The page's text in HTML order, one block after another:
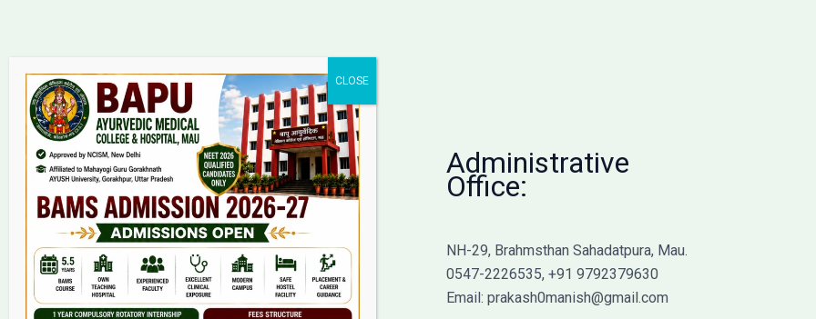
Bapu Ayurvedic Medical
College & Hospital
Laadanpur, Kopaganj, Mau
Uttar Pradesh
Pin Code: 275101
Administrative
Office:
NH-29, Brahmsthan Sahadatpura, Mau.
0547-2226535, +91 9792379630
Email: prakash0manish@gmail.com